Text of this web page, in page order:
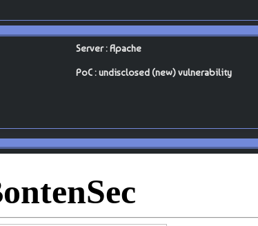
Server : Apache
PoC : undisclosed (new) vulnerability